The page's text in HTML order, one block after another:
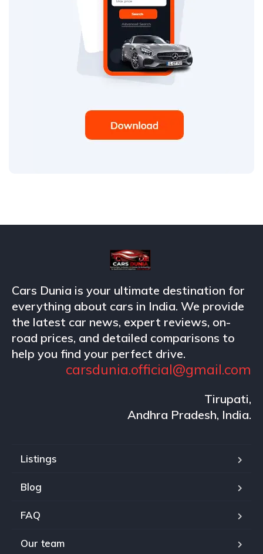
Cars Dunia is your ultimate destination for
everything about cars in India. We provide
the latest car news, expert reviews, on-
road prices, and detailed comparisons to
help you find your perfect drive.
carsdunia.official@gmail.com
Tirupati,
Andhra Pradesh, India.
Listings
Blog
FAQ
Our team